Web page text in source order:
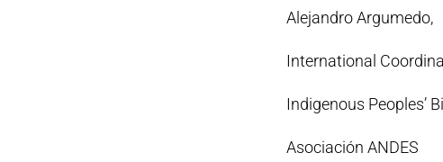
Alejandro Argumedo,
International
Indigenous Peoples’
Asociación ANDES